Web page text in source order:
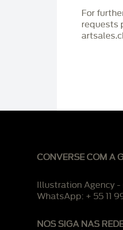
For
requests
CONVERSE COM A
Illustration Agency
WhatsApp: + 55 11
NOS SIGA NAS